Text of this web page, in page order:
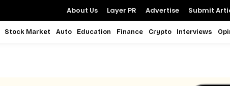
About Us Layer PR Advertise Submit
Stock Market Auto Education Finance Crypto Interviews